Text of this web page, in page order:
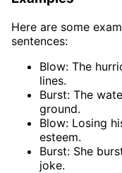
Here are some
sentences:
Blow: The
lines.
Burst: The
ground.
Blow: Losing
esteem.
Burst: She
joke.